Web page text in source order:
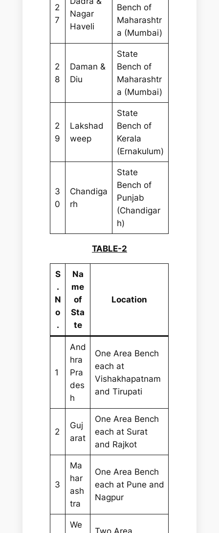
2
7
Nagar
Haveli
Bench of
Maharashtr
a (Mumbai)
2
8
Daman &
Diu
State
Bench of
Maharashtr
a (Mumbai)
2
9
Lakshad
weep
State
Bench of
Kerala
(Ernakulum)
3
0
Chandiga
rh
State
Bench of
Punjab
(Chandigar
h)
TABLE-2
S
.
N
o
.
Na
me
of
Sta
te
Location
1
And
hra
Pra
des
h
One Area Bench
each at
Vishakhapatnam
and Tirupati
2
Guj
arat
One Area Bench
each at Surat
and Rajkot
3
Ma
har
ash
tra
One Area Bench
each at Pune and
Nagpur
We
Two Area